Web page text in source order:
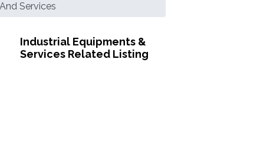
Services
Industrial Equipments &
Services Related Listing